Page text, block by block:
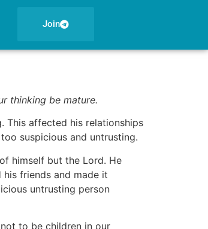
Join
thinking be mature.
This affected his relationships
suspicious and untrusting.
himself but the Lord. He
friends and made it
untrusting person
to be children in our